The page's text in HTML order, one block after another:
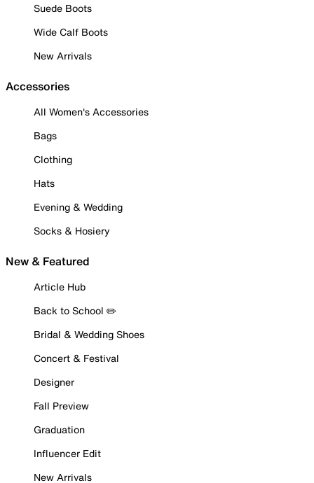
Suede Boots
Wide Calf Boots
New Arrivals
Accessories
All Women's Accessories
Bags
Clothing
Hats
Evening & Wedding
Socks & Hosiery
New & Featured
Article Hub
Back to School ✏️
Bridal & Wedding Shoes
Concert & Festival
Designer
Fall Preview
Graduation
Influencer Edit
New Arrivals